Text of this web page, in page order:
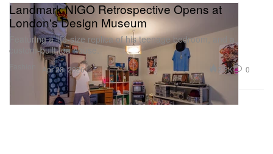
Landmark NIGO Retrospective Opens at
London's Design Museum
Featuring a life-size replica of his teenage bedroom, and a
custom-built tea house.
Apr 28, 2026 2.3K 0